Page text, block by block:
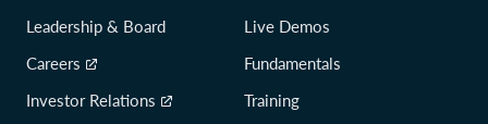
Leadership & Board
Careers
Investor Relations
Live Demos
Fundamentals
Training